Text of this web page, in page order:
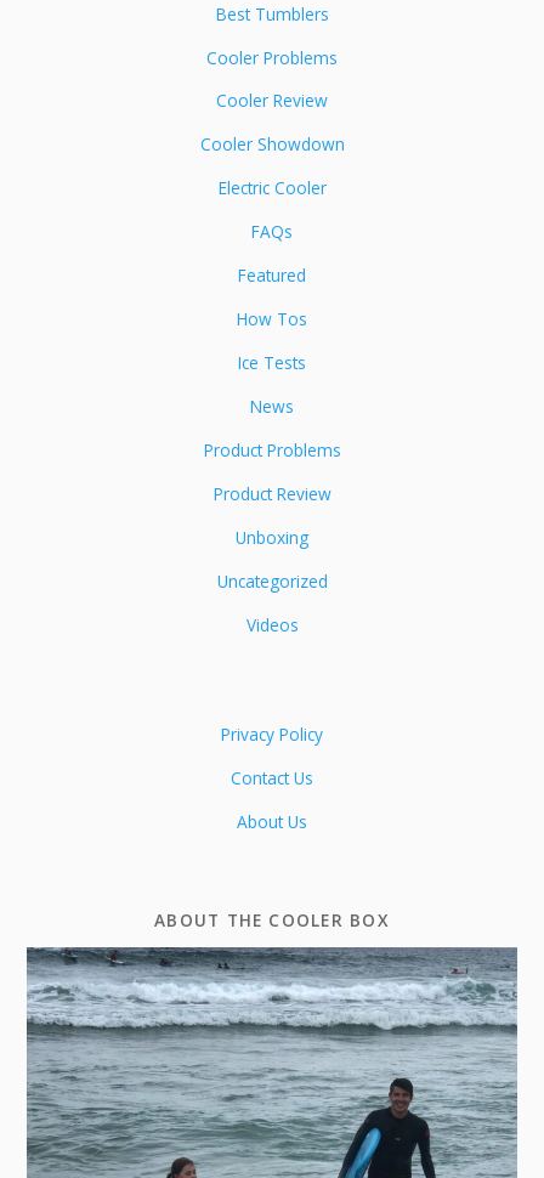
Best Tumblers
Cooler Problems
Cooler Review
Cooler Showdown
Electric Cooler
FAQs
Featured
How Tos
Ice Tests
News
Product Problems
Product Review
Unboxing
Uncategorized
Videos
Privacy Policy
Contact Us
About Us
ABOUT THE COOLER BOX